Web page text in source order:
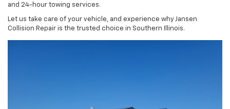
and 24-hour towing services.
Let us take care of your vehicle, and experience why Jansen
Collision Repair is the trusted choice in Southern Illinois.